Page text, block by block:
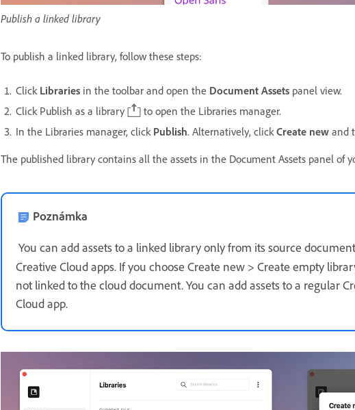
Publish a linked library
To publish a linked library, follow these steps:
Click Libraries in the toolbar and open the Document Assets panel view.
Click Publish as a library
to open the Libraries manager.
In the Libraries manager, click Publish. Alternatively, clickCreate new and
The published library contains all the assets in the Document Assets panel of
Poznámka
You can add assets to a linked library only from its source
Creative Cloud apps. If you choose Create new > Create empty
not linked to the cloud document. You can add assets to a regular
Cloud app.